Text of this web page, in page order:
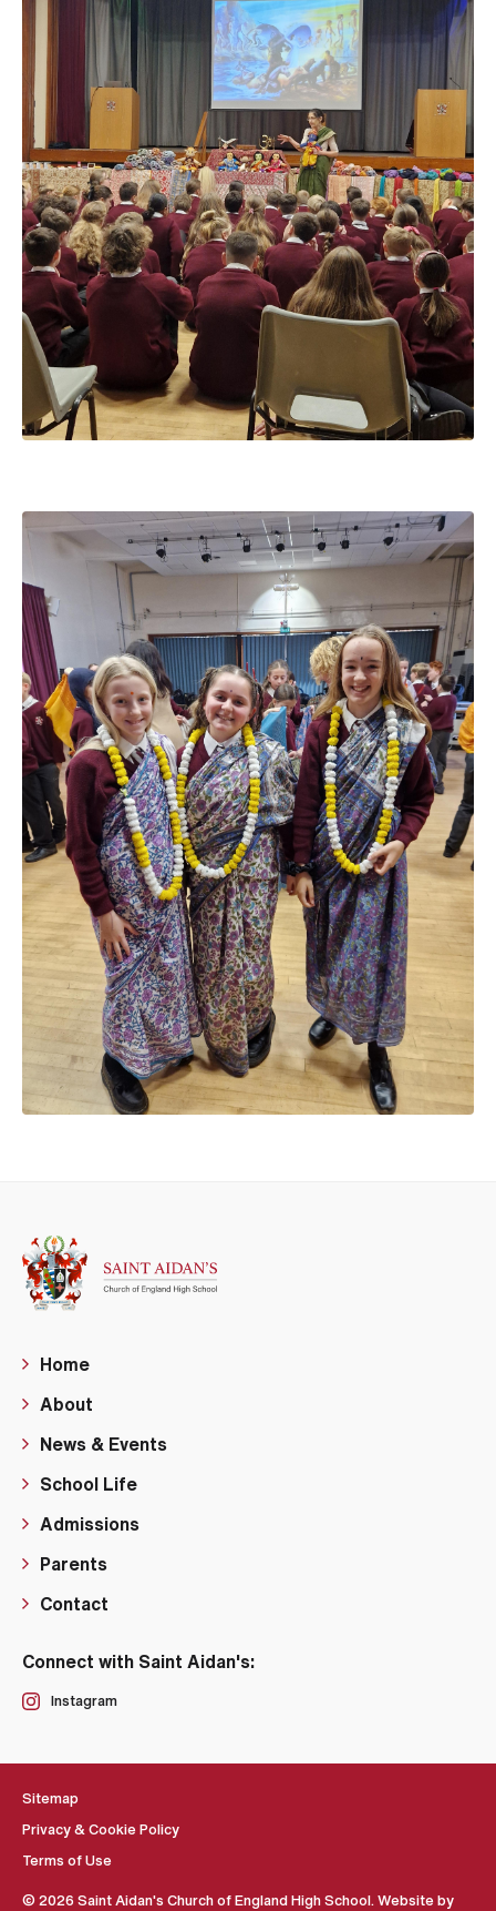
Home
About
News & Events
School Life
Admissions
Parents
Contact
Connect with Saint Aidan's:
Instagram
Sitemap
Privacy & Cookie Policy
Terms of Use
© 2026 Saint Aidan's Church of England High School. Website by